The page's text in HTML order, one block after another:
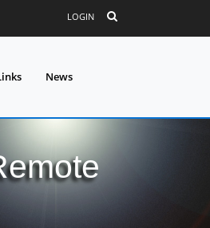
LOGIN
News